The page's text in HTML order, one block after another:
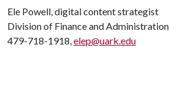
Ele Powell, digital content strategist
Division of Finance and Administration
479-718-1918,elep@uark.edu